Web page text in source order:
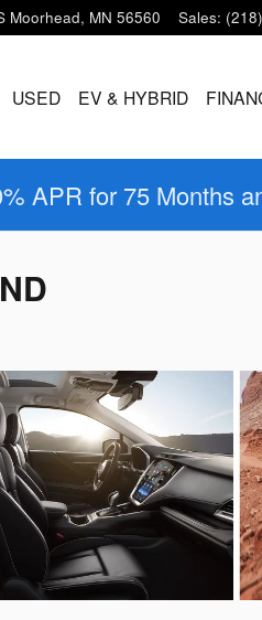
Moorhead, MN 56560 Sales:
USED EV & HYBRID
APR for 75 Months